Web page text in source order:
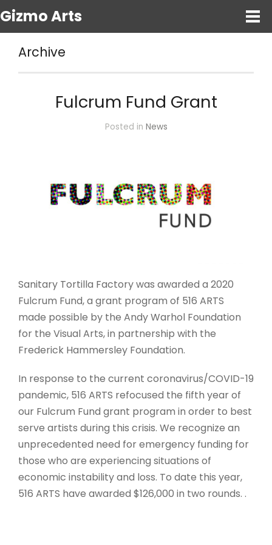
Gizmo Arts
Archive
Fulcrum Fund Grant
Posted in News
Sanitary Tortilla Factory was awarded a 2020
Fulcrum Fund, a grant program of 516 ARTS
made possible by the Andy Warhol Foundation
for the Visual Arts, in partnership with the
Frederick Hammersley Foundation.
In response to the current coronavirus/COVID-19
pandemic, 516 ARTS refocused the fifth year of
our Fulcrum Fund grant program in order to best
serve artists during this crisis. We recognize an
unprecedented need for emergency funding for
those who are experiencing situations of
economic instability and loss. To date this year,
516 ARTS have awarded $126,000 in two rounds. .